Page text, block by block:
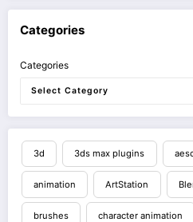
Categories
Categories
3d 3ds max plugins
animation ArtStation
brushes character animation